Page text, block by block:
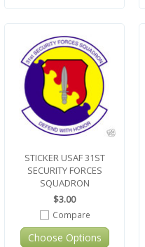
STICKER USAF 31ST
SECURITY FORCES
SQUADRON
$3.00
Compare
Choose Options